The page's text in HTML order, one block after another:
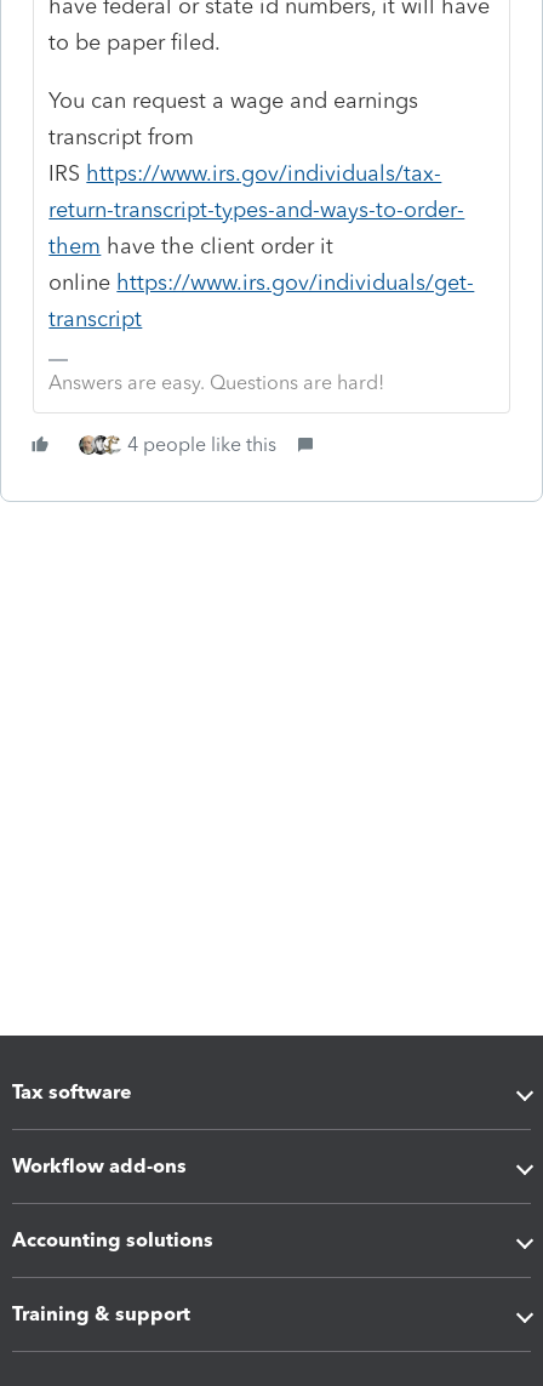
have federal or state id numbers, it will have
to be paper filed.
You can request a wage and earnings
transcript from
IRS https://www.irs.gov/individuals/tax-
return-transcript-types-and-ways-to-order-
them have the client order it
online https://www.irs.gov/individuals/get-
transcript
Answers are easy. Questions are hard!
4 people like this
Tax software
Workflow add-ons
Accounting solutions
Training & support